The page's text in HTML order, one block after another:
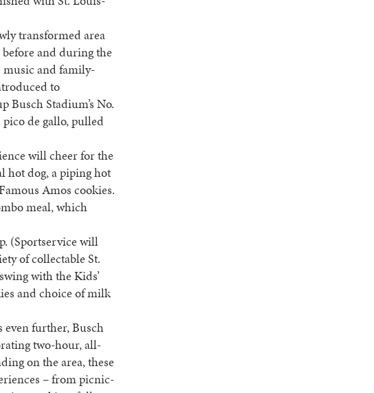
transformed area
and during the
music and family-
to
Busch Stadium’s No.
de gallo, pulled
will cheer for the
hot dog, a piping hot
Amos cookies.
meal, which
(Sportservice will
of collectable St.
with the Kids’
and choice of milk
further, Busch
two-hour, all-
on the area, these
– from picnic-